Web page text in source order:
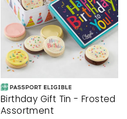
Birthday Gift Tin - Frosted
Assortment